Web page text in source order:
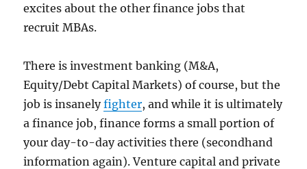
excites about the other finance jobs that
recruit MBAs.
There is investment banking (M&A,
Equity/Debt Capital Markets) of course, but the
job is insanelyfighter, and while it is ultimately
a finance job, finance forms a small portion of
your day-to-day activities there (secondhand
information again). Venture capital and private